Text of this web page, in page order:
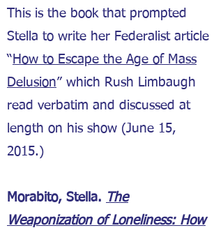
This is the book that prompted
Stella to write her Federalist article
“ How to Escape the Age of Mass
Delusion” which Rush Limbaugh
read verbatim and discussed at
length on his show (June 15,
2015.)
Morabito, Stella. The
Weaponization of Loneliness: How